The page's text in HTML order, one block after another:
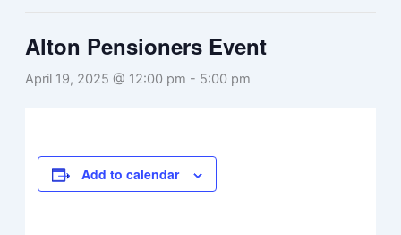
Alton Pensioners Event
April 19, 2025 @ 12:00 pm - 5:00 pm
Add to calendar